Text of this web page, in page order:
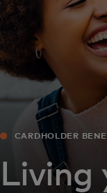
News
CARDHOLDER
Living